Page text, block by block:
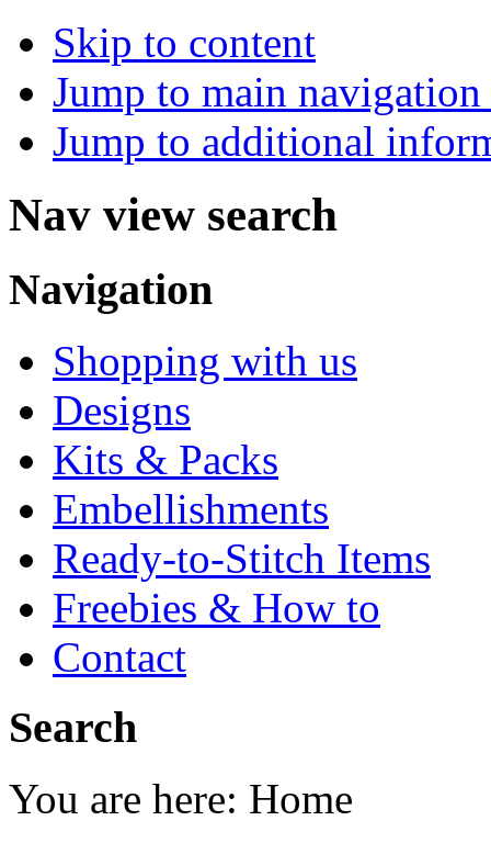
Skip to content
Jump to main
Jump to additional
Nav view search
Navigation
Shopping with us
Designs
Kits & Packs
Embellishments
Ready-to-Stitch Items
Freebies & How to
Contact
Search
You are here: Home